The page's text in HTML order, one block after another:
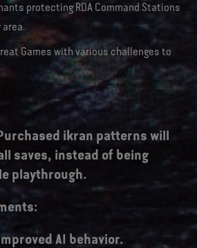
protecting RDA Command Stations
Games with various challenges to
ikran patterns will
saves, instead of being
playthrough.
AI behavior.